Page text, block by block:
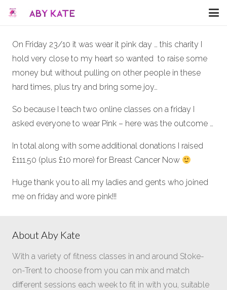
On Friday 23/10 it was wear it pink day … this charity I
hold very close to my heart so wanted to raise some
money but without pulling on other people in these
hard times, plus try and bring some joy…
So because I teach two online classes on a friday I
asked everyone to wear Pink – here was the outcome …
In total along with some additional donations I raised
£111.50 (plus £10 more) for Breast Cancer Now
Huge thank you to all my ladies and gents who joined
me on friday and wore pink!!!
About Aby Kate
With a variety of fitness classes in and around Stoke-
on-Trent to choose from you can mix and match
different sessions each week to fit in with you, suitable